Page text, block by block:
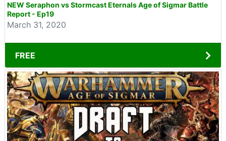
NEW Seraphon vs Stormcast Eternals Age of Sigmar Battle
Report - Ep19
March 31, 2020
FREE